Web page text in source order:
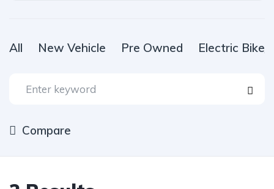
All New Vehicle Pre Owned Electric Bike/
Compare